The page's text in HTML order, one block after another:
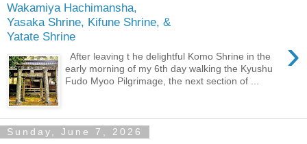
Wakamiya Hachimansha,
Yasaka Shrine, Kifune Shrine, &
Yatate Shrine
›
After leaving t he delightful Komo Shrine in the
early morning of my 6th day walking the Kyushu
Fudo Myoo Pilgrimage, the next section of ...
Sunday, June 7, 2026